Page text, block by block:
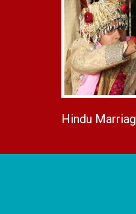
Hindu